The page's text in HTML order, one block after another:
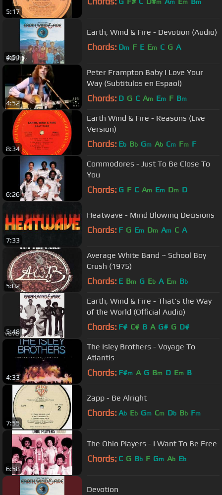
5:17
m m m m
4:51
Earth, Wind & Fire - Devotion (Audio)
Chords: Dm F E Em C G A
4:52
Peter Frampton Baby I Love Your
Way (Subtitulos en Espaol)
Chords: D G C Am Em F Bm
8:34
Earth Wind & Fire - Reasons (Live
Version)
Chords: Eb Bb Gm Ab Cm Fm F
6:26
Commodores - Just To Be Close To
You
Chords: G F C Am Em Dm D
7:33
Heatwave - Mind Blowing Decisions
Chords: F G Em Dm Am C A
5:02
Average White Band ~ School Boy
Crush (1975)
Chords: E Bm G Eb A Em Bb
5:48
Earth, Wind & Fire - That's the Way
of the World (Official Audio)
Chords: F# C# B A G# G D#
4:33
The Isley Brothers - Voyage To
Atlantis
Chords: F#m A G Bm D Em B
7:55
Zapp - Be Alright
Chords: Ab Eb Gm Cm Db Bb Fm
6:58
The Ohio Players - I Want To Be Free
Chords: C G Bb F Gm Ab Eb
Devotion